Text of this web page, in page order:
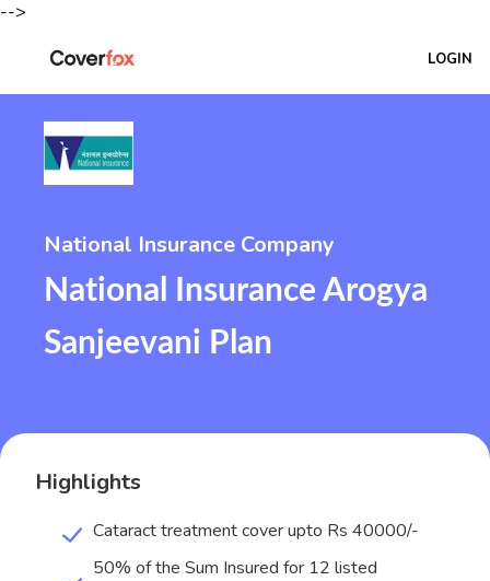
-->
LOGIN
National Insurance Company
National Insurance Arogya
Sanjeevani Plan
Highlights
Cataract treatment cover upto Rs 40000/-
50% of the Sum Insured for 12 listed